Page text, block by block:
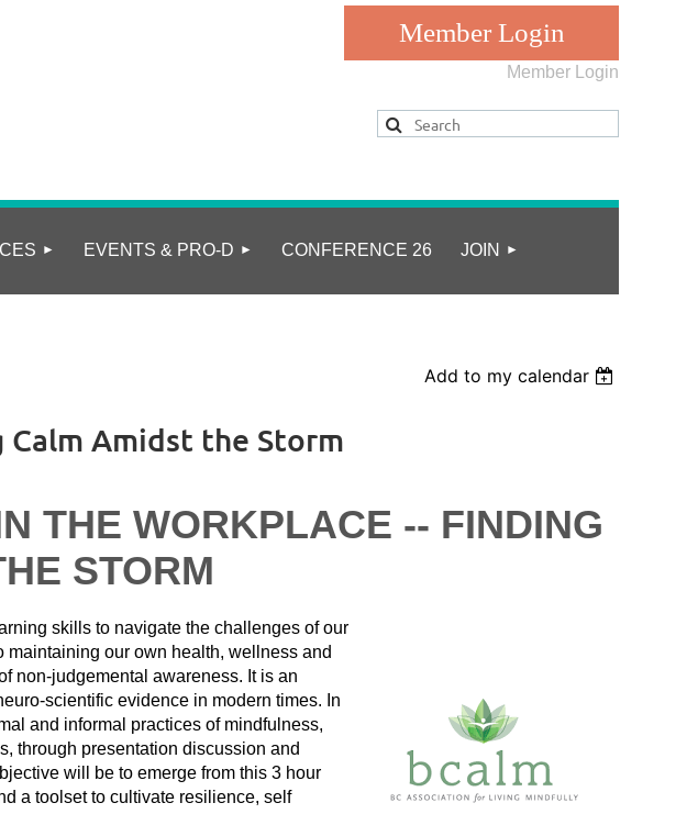
Member Login
EVENTS & PRO-D CONFERENCE 26 JOIN
Add to my calendar
Calm Amidst the Storm
THE WORKPLACE -- FINDING
STORM
skills to navigate the challenges of our
our own health, wellness and
non-judgemental awareness. It is an
scientific evidence in modern times. In
and informal practices of mindfulness,
through presentation discussion and
will be to emerge from this 3 hour
a toolset to cultivate resilience, self